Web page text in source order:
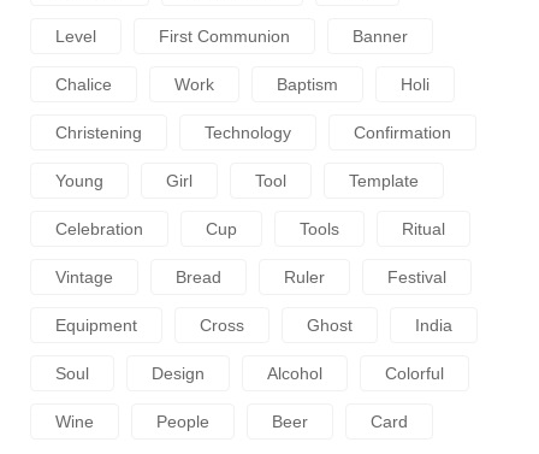
Level First Communion Banner
Chalice Work Baptism Holi
Christening Technology Confirmation
Young Girl Tool Template
Celebration Cup Tools Ritual
Vintage Bread Ruler Festival
Equipment Cross Ghost India
Soul Design Alcohol Colorful
Wine People Beer Card